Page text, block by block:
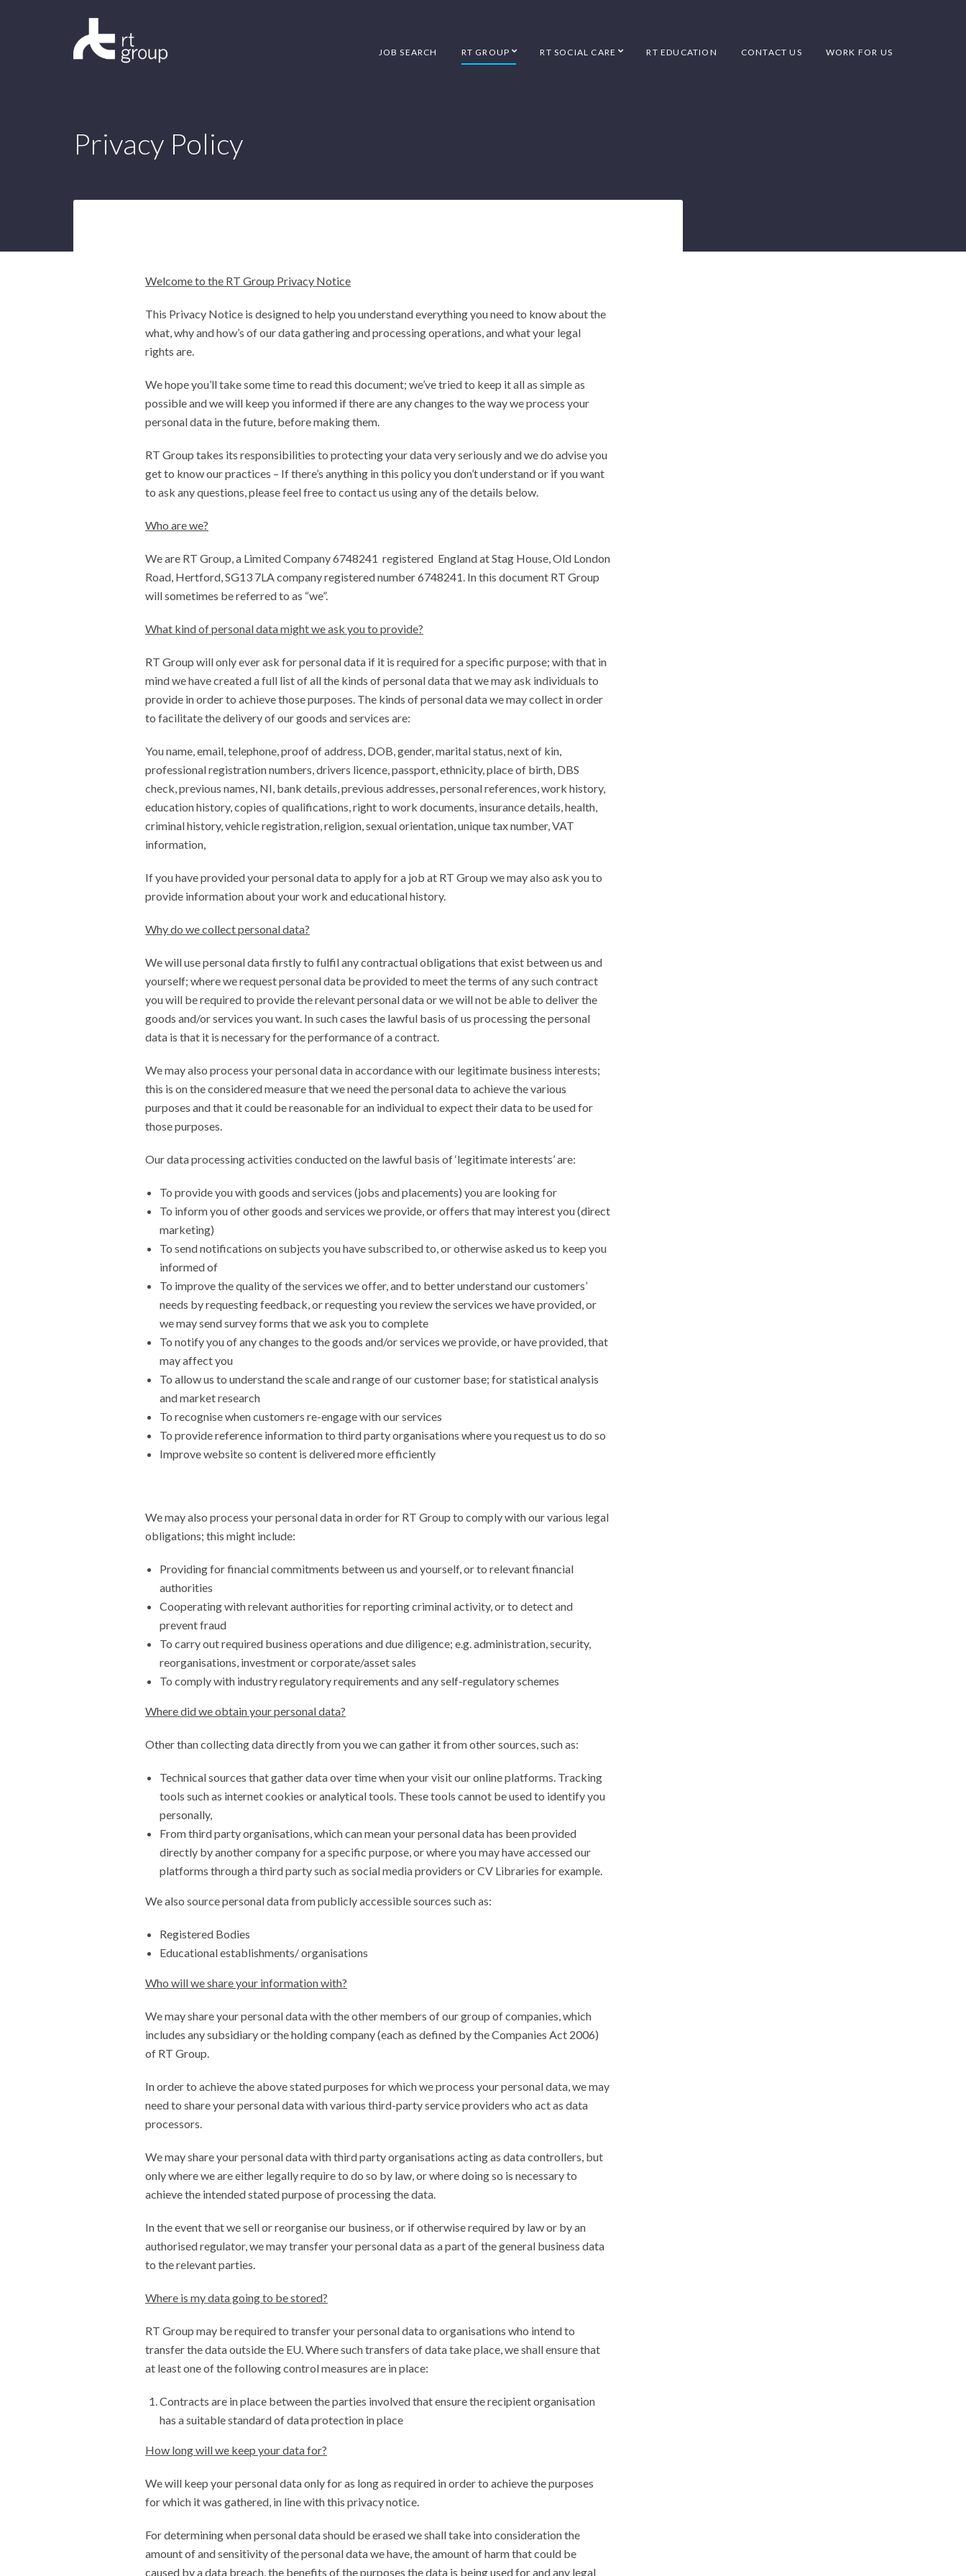
JOB SEARCH RT GROUP RT SOCIAL CARE RT EDUCATION CONTACT US WORK FOR US
Privacy Policy
Welcome to the RT Group Privacy Notice
This Privacy Notice is designed to help you understand everything you need to know about the
what, why and how’s of our data gathering and processing operations, and what your legal
rights are.
We hope you’ll take some time to read this document; we’ve tried to keep it all as simple as
possible and we will keep you informed if there are any changes to the way we process your
personal data in the future, before making them.
RT Group takes its responsibilities to protecting your data very seriously and we do advise you
get to know our practices – If there’s anything in this policy you don’t understand or if you want
to ask any questions, please feel free to contact us using any of the details below.
Who are we?
We are RT Group, a Limited Company 6748241 registered England at Stag House, Old London
Road, Hertford, SG13 7LA company registered number 6748241. In this document RT Group
will sometimes be referred to as “we”.
What kind of personal data might we ask you to provide?
RT Group will only ever ask for personal data if it is required for a specific purpose; with that in
mind we have created a full list of all the kinds of personal data that we may ask individuals to
provide in order to achieve those purposes. The kinds of personal data we may collect in order
to facilitate the delivery of our goods and services are:
You name, email, telephone, proof of address, DOB, gender, marital status, next of kin,
professional registration numbers, drivers licence, passport, ethnicity, place of birth, DBS
check, previous names, NI, bank details, previous addresses, personal references, work history,
education history, copies of qualifications, right to work documents, insurance details, health,
criminal history, vehicle registration, religion, sexual orientation, unique tax number, VAT
information,
If you have provided your personal data to apply for a job at RT Group we may also ask you to
provide information about your work and educational history.
Why do we collect personal data?
We will use personal data firstly to fulfil any contractual obligations that exist between us and
yourself; where we request personal data be provided to meet the terms of any such contract
you will be required to provide the relevant personal data or we will not be able to deliver the
goods and/or services you want. In such cases the lawful basis of us processing the personal
data is that it is necessary for the performance of a contract.
We may also process your personal data in accordance with our legitimate business interests;
this is on the considered measure that we need the personal data to achieve the various
purposes and that it could be reasonable for an individual to expect their data to be used for
those purposes.
Our data processing activities conducted on the lawful basis of ‘legitimate interests’ are:
To provide you with goods and services (jobs and placements) you are looking for
To inform you of other goods and services we provide, or offers that may interest you (direct
marketing)
To send notifications on subjects you have subscribed to, or otherwise asked us to keep you
informed of
To improve the quality of the services we offer, and to better understand our customers’
needs by requesting feedback, or requesting you review the services we have provided, or
we may send survey forms that we ask you to complete
To notify you of any changes to the goods and/or services we provide, or have provided, that
may affect you
To allow us to understand the scale and range of our customer base; for statistical analysis
and market research
To recognise when customers re-engage with our services
To provide reference information to third party organisations where you request us to do so
Improve website so content is delivered more efficiently
We may also process your personal data in order for RT Group to comply with our various legal
obligations; this might include:
Providing for financial commitments between us and yourself, or to relevant financial
authorities
Cooperating with relevant authorities for reporting criminal activity, or to detect and
prevent fraud
To carry out required business operations and due diligence; e.g. administration, security,
reorganisations, investment or corporate/asset sales
To comply with industry regulatory requirements and any self-regulatory schemes
Where did we obtain your personal data?
Other than collecting data directly from you we can gather it from other sources, such as:
Technical sources that gather data over time when your visit our online platforms. Tracking
tools such as internet cookies or analytical tools. These tools cannot be used to identify you
personally,
From third party organisations, which can mean your personal data has been provided
directly by another company for a specific purpose, or where you may have accessed our
platforms through a third party such as social media providers or CV Libraries for example.
We also source personal data from publicly accessible sources such as:
Registered Bodies
Educational establishments/ organisations
Who will we share your information with?
We may share your personal data with the other members of our group of companies, which
includes any subsidiary or the holding company (each as defined by the Companies Act 2006)
of RT Group.
In order to achieve the above stated purposes for which we process your personal data, we may
need to share your personal data with various third-party service providers who act as data
processors.
We may share your personal data with third party organisations acting as data controllers, but
only where we are either legally require to do so by law, or where doing so is necessary to
achieve the intended stated purpose of processing the data.
In the event that we sell or reorganise our business, or if otherwise required by law or by an
authorised regulator, we may transfer your personal data as a part of the general business data
to the relevant parties.
Where is my data going to be stored?
RT Group may be required to transfer your personal data to organisations who intend to
transfer the data outside the EU. Where such transfers of data take place, we shall ensure that
at least one of the following control measures are in place:
Contracts are in place between the parties involved that ensure the recipient organisation
has a suitable standard of data protection in place
How long will we keep your data for?
We will keep your personal data only for as long as required in order to achieve the purposes
for which it was gathered, in line with this privacy notice.
For determining when personal data should be erased we shall take into consideration the
amount of and sensitivity of the personal data we have, the amount of harm that could be
caused by a data breach, the benefits of the purposes the data is being used for and any legal